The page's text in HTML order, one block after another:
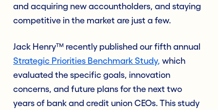
and acquiring new accountholders, and staying
competitive in the market are just a few.
Jack Henry™ recently published our fifth annual
Strategic Priorities Benchmark Study, which
evaluated the specific goals, innovation
concerns, and future plans for the next two
years of bank and credit union CEOs. This study